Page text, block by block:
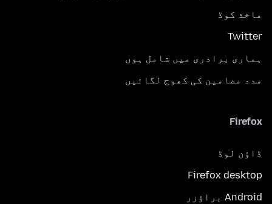
ماخذ کوڈ
Twitter
ہماری برادری میں شامل ہوں
مدد مضامین کی کھوج لگائیں
Firefox
ڈاؤن لوڈ
Firefox desktop
Android براؤزر